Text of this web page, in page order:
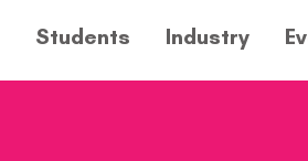
Students Industry